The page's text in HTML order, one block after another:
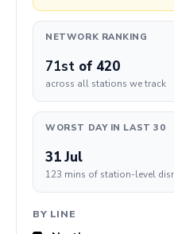
NETWORK RANKING
71st of 420
across all stations we track
WORST DAY IN LAST 30
31 Jul
123 mins of station-level
BY LINE